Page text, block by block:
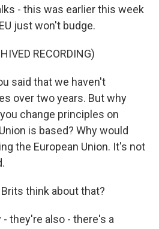
- this was earlier this week
just won't budge.
RECORDING)
said that we haven't
over two years. But why
change principles on
is based? Why would
the European Union. It's not
think about that?
- they're also - there's a